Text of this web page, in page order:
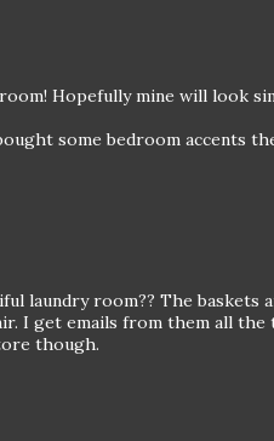
Hopefully mine will look
some bedroom accents
laundry room?? The baskets
I get emails from them all
though.